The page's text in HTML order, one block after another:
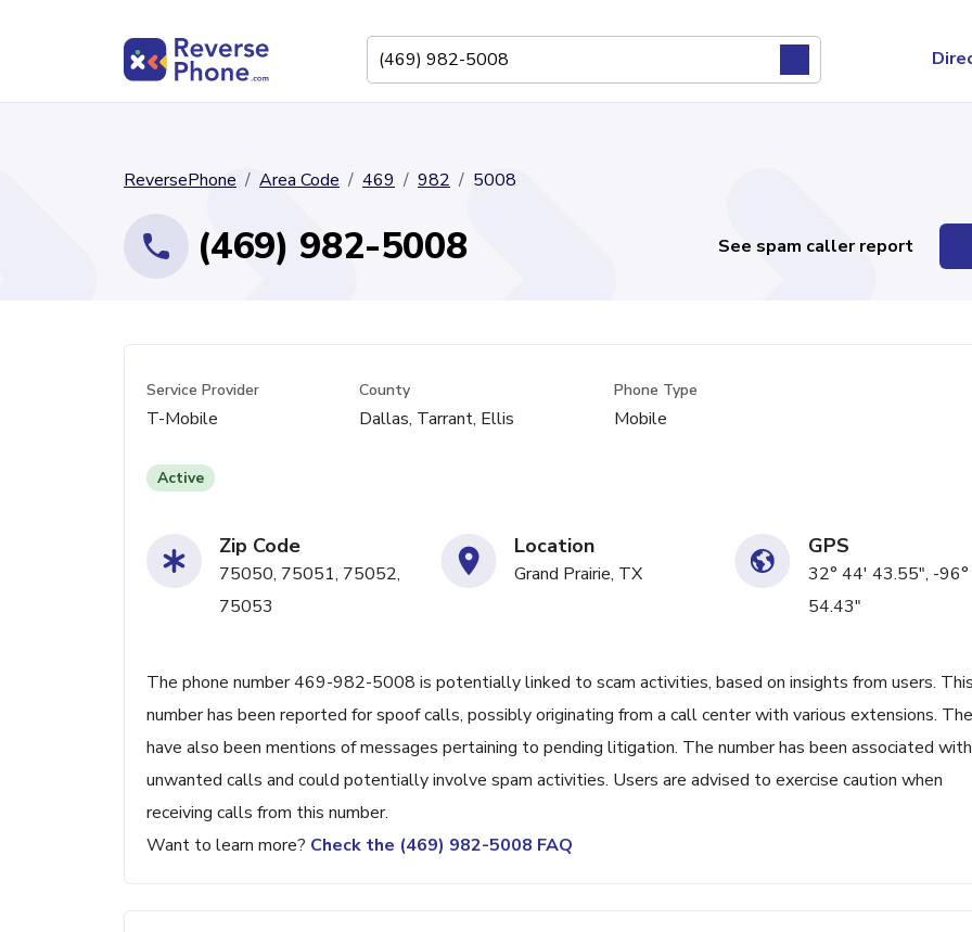
ReversePhone Area Code 469 982 5008
(469) 982-5008 See spam caller report
Service Provider
T-Mobile
County
Dallas, Tarrant, Ellis
Phone Type
Mobile
Active
Zip Code
75050, 75051, 75052,
75053
Location
Grand Prairie, TX
GPS
32° 44' 43.55", -
54.43"
The phone number 469-982-5008 is potentially linked to scam activities, based on insights from users. This
number has been reported for spoof calls, possibly originating from a call center with various extensions.
have also been mentions of messages pertaining to pending litigation. The number has been associated with
unwanted calls and could potentially involve spam activities. Users are advised to exercise caution when
receiving calls from this number.
Want to learn more? Check the (469) 982-5008 FAQ